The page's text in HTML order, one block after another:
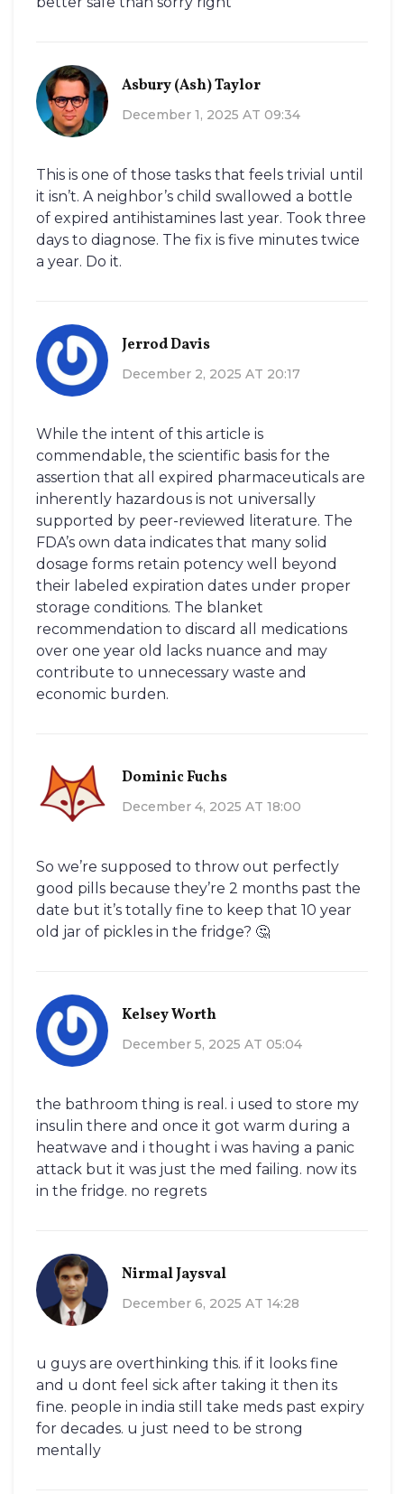
Asbury (Ash) Taylor
December 1, 2025 AT 09:34
This is one of those tasks that feels trivial until
it isn’t. A neighbor’s child swallowed a bottle
of expired antihistamines last year. Took three
days to diagnose. The fix is five minutes twice
a year. Do it.
Jerrod Davis
December 2, 2025 AT 20:17
While the intent of this article is
commendable, the scientific basis for the
assertion that all expired pharmaceuticals are
inherently hazardous is not universally
supported by peer-reviewed literature. The
FDA’s own data indicates that many solid
dosage forms retain potency well beyond
their labeled expiration dates under proper
storage conditions. The blanket
recommendation to discard all medications
over one year old lacks nuance and may
contribute to unnecessary waste and
economic burden.
Dominic Fuchs
December 4, 2025 AT 18:00
So we’re supposed to throw out perfectly
good pills because they’re 2 months past the
date but it’s totally fine to keep that 10 year
old jar of pickles in the fridge? 🤔
Kelsey Worth
December 5, 2025 AT 05:04
the bathroom thing is real. i used to store my
insulin there and once it got warm during a
heatwave and i thought i was having a panic
attack but it was just the med failing. now its
in the fridge. no regrets
Nirmal Jaysval
December 6, 2025 AT 14:28
u guys are overthinking this. if it looks fine
and u dont feel sick after taking it then its
fine. people in india still take meds past expiry
for decades. u just need to be strong
mentally